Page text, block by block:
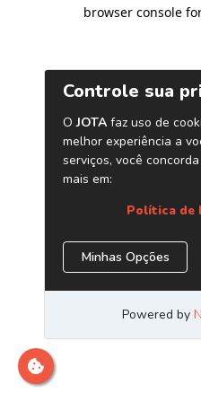
browser console